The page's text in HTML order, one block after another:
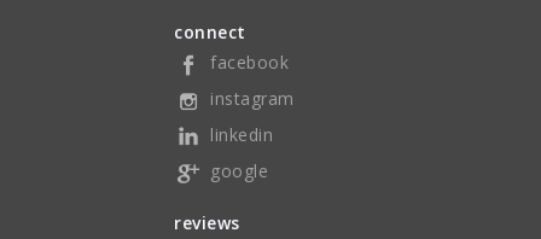
connect
facebook
instagram
linkedin
google
reviews